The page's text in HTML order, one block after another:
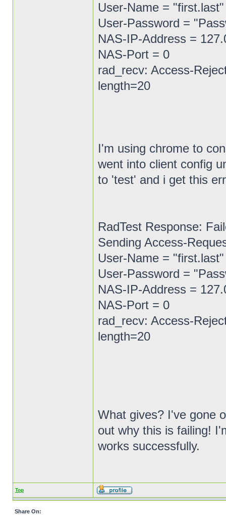
User-Name = "first.last"
User-Password =
NAS-IP-Address =
NAS-Port = 0
rad_recv: Access-
length=20
I'm using chrome to
went into client config
to 'test' and i get this
RadTest Response:
Sending Access-
User-Name = "first.last"
User-Password =
NAS-IP-Address =
NAS-Port = 0
rad_recv: Access-
length=20
What gives? I've gone
out why this is failing!
works successfully.
Top
Share On: